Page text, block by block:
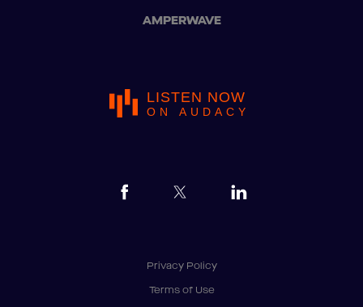
AMPERWAVE
LISTEN NOW
ON AUDACY
Privacy Policy
Terms of Use